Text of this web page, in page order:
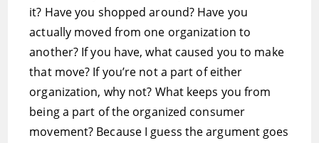
it? Have you shopped around? Have you
actually moved from one organization to
another? If you have, what caused you to make
that move? If you’re not a part of either
organization, why not? What keeps you from
being a part of the organized consumer
movement? Because I guess the argument goes